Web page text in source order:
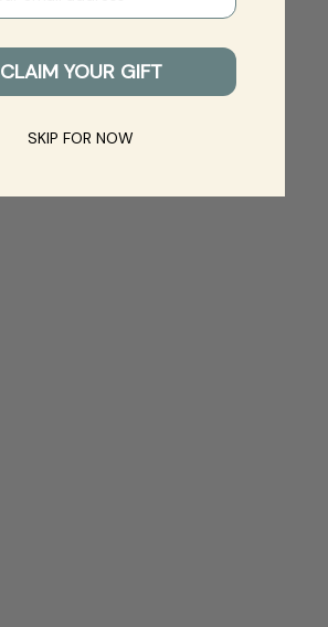
CLAIM YOUR GIFT
SKIP FOR NOW